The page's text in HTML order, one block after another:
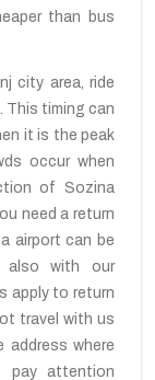
than bus
city area, ride
This timing can
it is the peak
occur when
of Sozina
need a return
airport can be
also with our
apply to return
travel with us
address where
pay attention